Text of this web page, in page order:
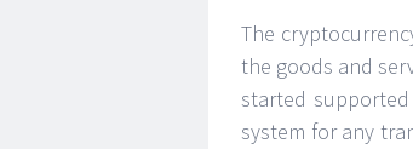
The
the goods and
started
system for any